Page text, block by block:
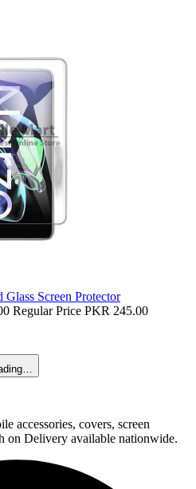
Glass Screen Protector
Regular Price PKR 245.00
accessories, covers, screen
on Delivery available nationwide.